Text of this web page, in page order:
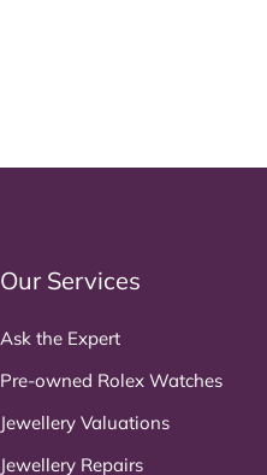
Our Services
Ask the Expert
Pre-owned Rolex Watches
Jewellery Valuations
Jewellery Repairs